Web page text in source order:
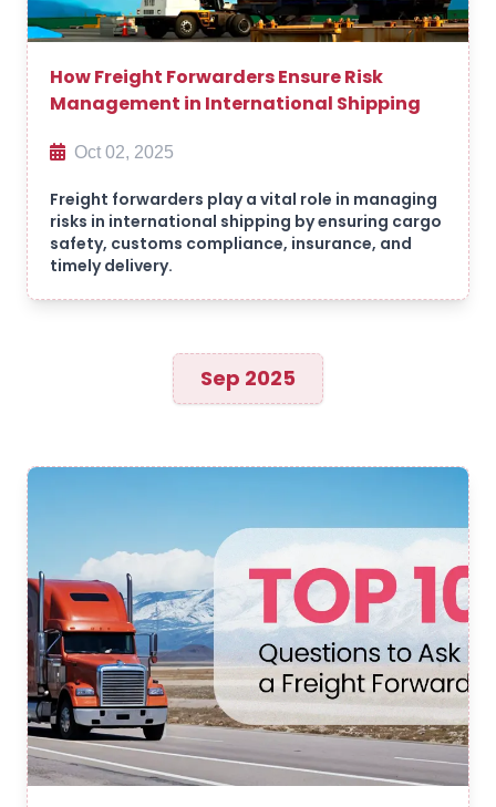
How Freight Forwarders Ensure Risk
Management in International Shipping
Oct 02, 2025
Freight forwarders play a vital role in managing
risks in international shipping by ensuring cargo
safety, customs compliance, insurance, and
timely delivery.
Sep 2025